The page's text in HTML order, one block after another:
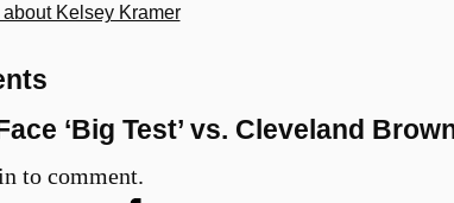
about Kelsey Kramer
‘Big Test’ vs. Cleveland
to comment.